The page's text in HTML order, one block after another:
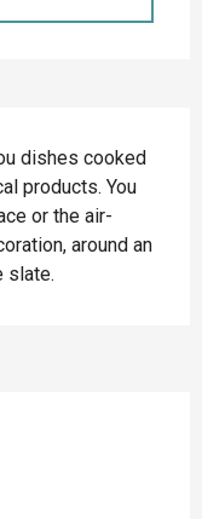
dishes cooked
products. You
or the air-
around an
slate.